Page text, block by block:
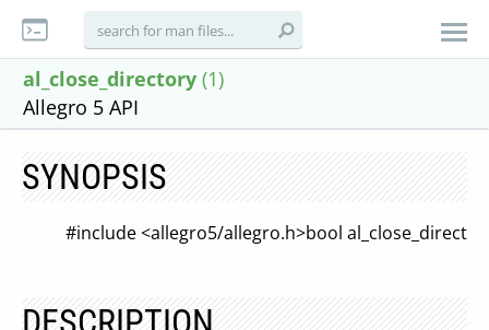
al_close_directory (1)
Allegro 5 API
SYNOPSIS
#include <allegro5/allegro.h>bool